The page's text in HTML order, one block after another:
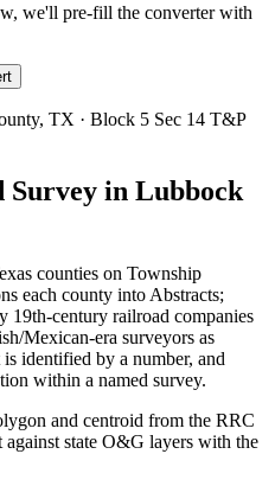
we'll pre-fill the converter with
TX · Block 5 Sec 14 T&P
Survey in Lubbock
counties on Township
each county into Abstracts;
19th-century railroad companies
Mexican-era surveyors as
identified by a number, and
within a named survey.
and centroid from the RRC
state O&G layers with the